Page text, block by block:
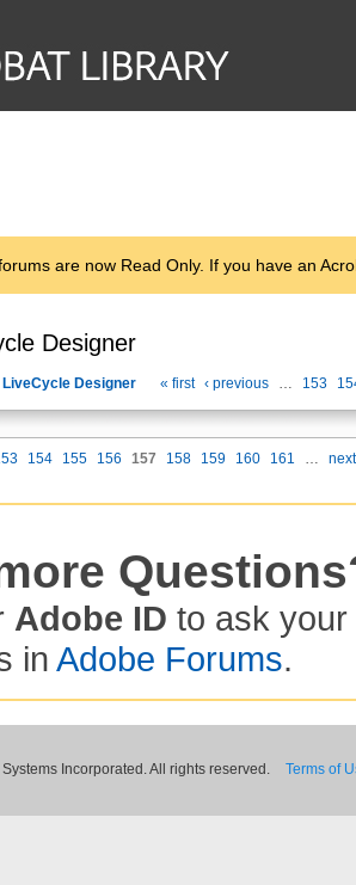
are now Read Only. If you have an
Designer
LiveCycle Designer « first ‹ previous … 153
154 155 156 157 158 159 160 161 … next
Adobe ID to ask your
in Adobe Forums.
Incorporated. All rights reserved. Terms of